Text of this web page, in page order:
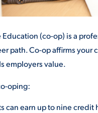
(co-op) is a
path. Co-op affirms your
employers value.
oping:
can earn up to nine